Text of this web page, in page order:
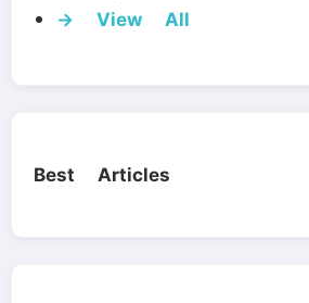
→ View All
Best Articles